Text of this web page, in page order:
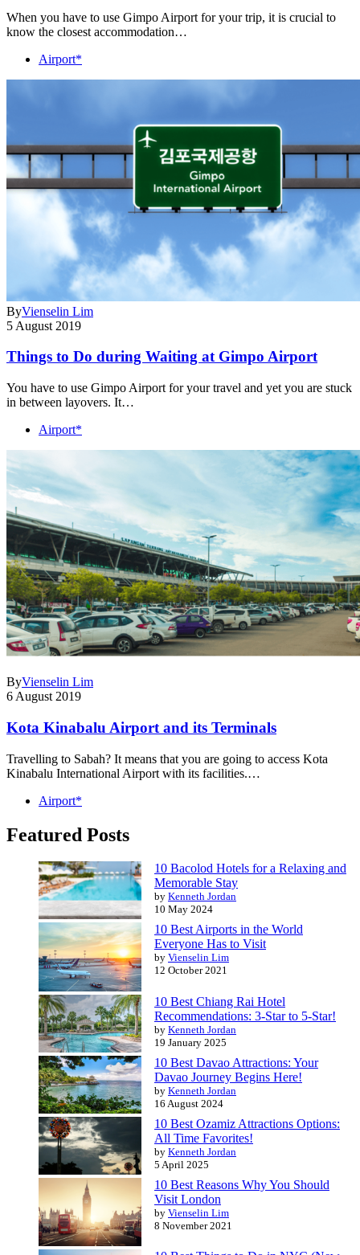
When you have to use Gimpo Airport for your trip, it is crucial to
know the closest accommodation…
Airport*
ByVienselin Lim
5 August 2019
Things to Do during Waiting at Gimpo Airport
You have to use Gimpo Airport for your travel and yet you are stuck
in between layovers. It…
Airport*
ByVienselin Lim
6 August 2019
Kota Kinabalu Airport and its Terminals
Travelling to Sabah? It means that you are going to access Kota
Kinabalu International Airport with its facilities.…
Airport*
Featured Posts
10 Bacolod Hotels for a Relaxing and
Memorable Stay
by Kenneth Jordan
10 May 2024
10 Best Airports in the World
Everyone Has to Visit
by Vienselin Lim
12 October 2021
10 Best Chiang Rai Hotel
Recommendations: 3-Star to 5-Star!
by Kenneth Jordan
19 January 2025
10 Best Davao Attractions: Your
Davao Journey Begins Here!
by Kenneth Jordan
16 August 2024
10 Best Ozamiz Attractions Options:
All Time Favorites!
by Kenneth Jordan
5 April 2025
10 Best Reasons Why You Should
Visit London
by Vienselin Lim
8 November 2021